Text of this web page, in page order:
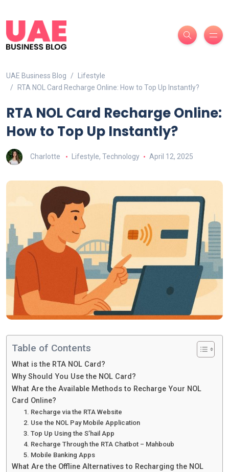
UAE Business Blog
Lifestyle
RTA NOL Card Recharge Online: How to Top Up Instantly?
RTA NOL Card Recharge Online:
How to Top Up Instantly?
Charlotte Lifestyle, Technology April 12, 2025
Table of Contents
What is the RTA NOL Card?
Why Should You Use the NOL Card?
What Are the Available Methods to Recharge Your NOL
Card Online?
1. Recharge via the RTA Website
2. Use the NOL Pay Mobile Application
3. Top Up Using the S’hail App
4. Recharge Through the RTA Chatbot – Mahboub
5. Mobile Banking Apps
What Are the Offline Alternatives to Recharging the NOL